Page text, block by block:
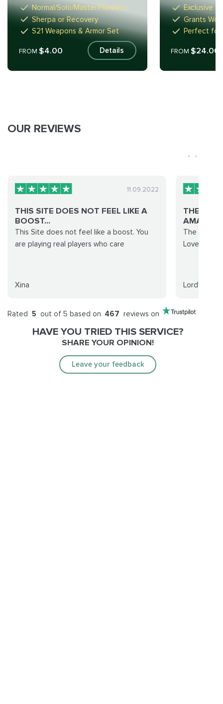
Normal/Solo/Master/Flawless
Sherpa or Recovery
S21 Weapons & Armor Set
FROM $4.00 Details
Exclusive
Grants
Perfect for
FROM$24.00
OUR REVIEWS
11.09.2022
THIS SITE DOES NOT FEEL LIKE A
BOOST...
This Site does not feel like a boost. You
are playing real players who care
Xina
THE
The
Loved it.
LordVirus
Rated 5 out of 5 based on 467 reviews on
HAVE YOU TRIED THIS SERVICE?
SHARE YOUR OPINION!
Leave your feedback